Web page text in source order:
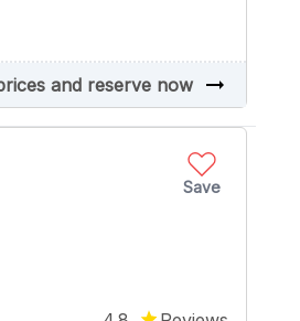
and reserve now arrow_right_alt
Save